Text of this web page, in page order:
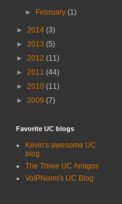
► February(1)
► 2014 (3)
► 2013 (5)
► 2012 (11)
► 2011 (44)
► 2010 (11)
► 2009 (7)
Favorite UC blogs
Kevin's awesome UC
blog
The Three UC Amigos
VoIPNorm's UC Blog